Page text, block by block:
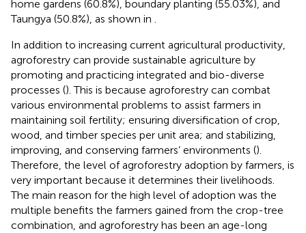
home gardens (60.8%), boundary planting (55.03%), and
Taungya (50.8%), as shown in .
In addition to increasing current agricultural productivity,
agroforestry can provide sustainable agriculture by
promoting and practicing integrated and bio-diverse
processes (). This is because agroforestry can combat
various environmental problems to assist farmers in
maintaining soil fertility; ensuring diversification of crop,
wood, and timber species per unit area; and stabilizing,
improving, and conserving farmers’ environments ().
Therefore, the level of agroforestry adoption by farmers, is
very important because it determines their livelihoods.
The main reason for the high level of adoption was the
multiple benefits the farmers gained from the crop-tree
combination, and agroforestry has been an age-long